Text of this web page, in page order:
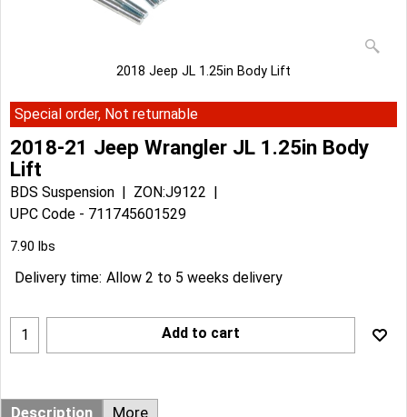
2018 Jeep JL 1.25in Body Lift
Special order, Not returnable
2018-21 Jeep Wrangler JL 1.25in Body
Lift
BDS Suspension
ZON:J9122
UPC Code - 711745601529
Can$127.29
Can$114.56
Delivery time: Allow 2 to 5 weeks delivery